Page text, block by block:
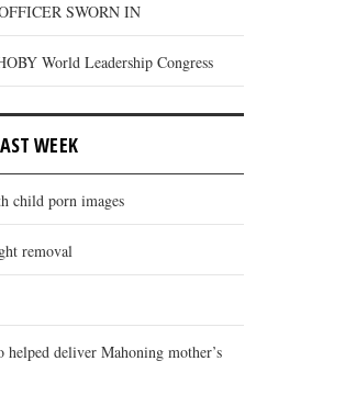
SWORN IN
World Leadership Congress
WEEK
child porn images
removal
deliver Mahoning mother’s